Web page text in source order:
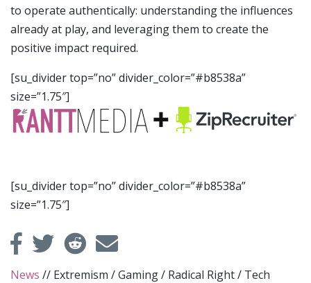
to operate authentically: understanding the influences
already at play, and leveraging them to create the
positive impact required.
[su_divider top=”no” divider_color=”#b8538a”
size=”1.75″]
[su_divider top=”no” divider_color=”#b8538a”
size=”1.75″]
News // Extremism /Gaming/ Radical Right/ Tech